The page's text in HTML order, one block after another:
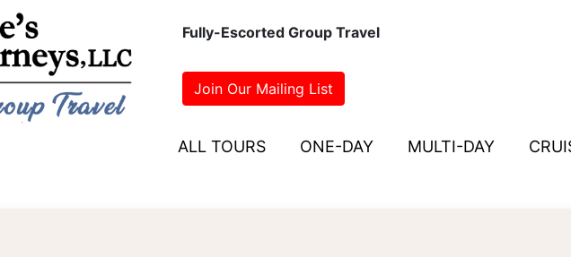
Fully-Escorted Group Travel
Join Our Mailing List
ALL TOURS ONE-DAY MULTI-DAY